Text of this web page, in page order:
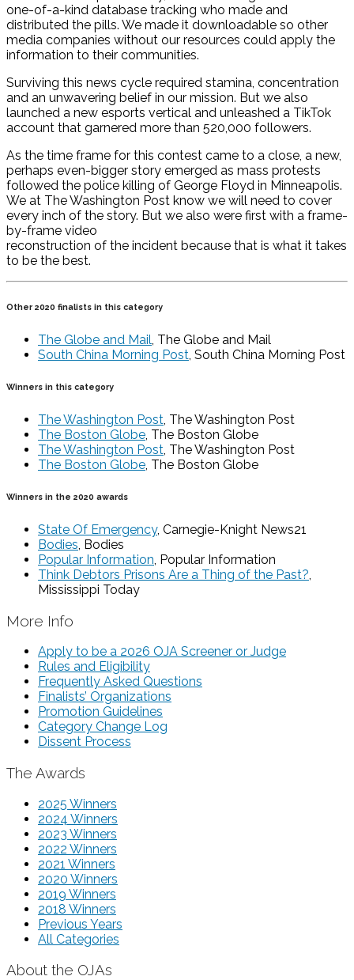
one-of-a-kind database tracking who made and
distributed the pills. We made it downloadable so other
media companies without our resources could apply the
information to their communities.
Surviving this news cycle required stamina, concentration
and an unwavering belief in our mission. But we also
launched a new esports vertical and unleashed a TikTok
account that garnered more than 520,000 followers.
As the time frame for this contest came to a close, a new,
perhaps even-bigger story emerged as mass protests
followed the police killing of George Floyd in Minneapolis.
We at The Washington Post know we will need to cover
every inch of the story. But we also were first with a frame-
by-frame video
reconstruction of the incident because that is what it takes
to be the best.
Other 2020 finalists in this category
The Globe and Mail, The Globe and Mail
South China Morning Post, South China Morning Post
Winners in this category
The Washington Post, The Washington Post
The Boston Globe, The Boston Globe
The Washington Post, The Washington Post
The Boston Globe, The Boston Globe
Winners in the 2020 awards
State Of Emergency, Carnegie-Knight News21
Bodies, Bodies
Popular Information, Popular Information
Think Debtors Prisons Are a Thing of the Past?,
Mississippi Today
More Info
Apply to be a 2026 OJA Screener or Judge
Rules and Eligibility
Frequently Asked Questions
Finalists’ Organizations
Promotion Guidelines
Category Change Log
Dissent Process
The Awards
2025 Winners
2024 Winners
2023 Winners
2022 Winners
2021 Winners
2020 Winners
2019 Winners
2018 Winners
Previous Years
All Categories
About the OJAs